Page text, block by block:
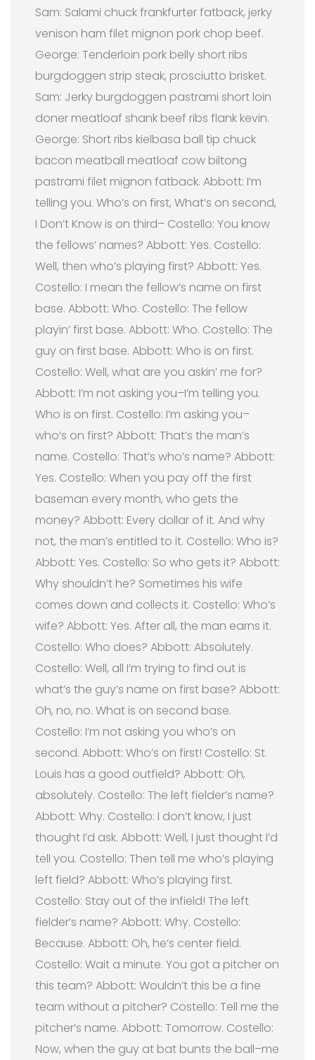
Sam: Salami chuck frankfurter fatback, jerky
venison ham filet mignon pork chop beef.
George: Tenderloin pork belly short ribs
burgdoggen strip steak, prosciutto brisket.
Sam: Jerky burgdoggen pastrami short loin
doner meatloaf shank beef ribs flank kevin.
George: Short ribs kielbasa ball tip chuck
bacon meatball meatloaf cow biltong
pastrami filet mignon fatback. Abbott: I’m
telling you. Who’s on first, What’s on second,
I Don’t Know is on third– Costello: You know
the fellows’ names? Abbott: Yes. Costello:
Well, then who’s playing first? Abbott: Yes.
Costello: I mean the fellow’s name on first
base. Abbott: Who. Costello: The fellow
playin’ first base. Abbott: Who. Costello: The
guy on first base. Abbott: Who is on first.
Costello: Well, what are you askin’ me for?
Abbott: I’m not asking you–I’m telling you.
Who is on first. Costello: I’m asking you–
who’s on first? Abbott: That’s the man’s
name. Costello: That’s who’s name? Abbott:
Yes. Costello: When you pay off the first
baseman every month, who gets the
money? Abbott: Every dollar of it. And why
not, the man’s entitled to it. Costello: Who is?
Abbott: Yes. Costello: So who gets it? Abbott:
Why shouldn’t he? Sometimes his wife
comes down and collects it. Costello: Who’s
wife? Abbott: Yes. After all, the man earns it.
Costello: Who does? Abbott: Absolutely.
Costello: Well, all I’m trying to find out is
what’s the guy’s name on first base? Abbott:
Oh, no, no. What is on second base.
Costello: I’m not asking you who’s on
second. Abbott: Who’s on first! Costello: St.
Louis has a good outfield? Abbott: Oh,
absolutely. Costello: The left fielder’s name?
Abbott: Why. Costello: I don’t know, I just
thought I’d ask. Abbott: Well, I just thought I’d
tell you. Costello: Then tell me who’s playing
left field? Abbott: Who’s playing first.
Costello: Stay out of the infield! The left
fielder’s name? Abbott: Why. Costello:
Because. Abbott: Oh, he’s center field.
Costello: Wait a minute. You got a pitcher on
this team? Abbott: Wouldn’t this be a fine
team without a pitcher? Costello: Tell me the
pitcher’s name. Abbott: Tomorrow. Costello:
Now, when the guy at bat bunts the ball–me